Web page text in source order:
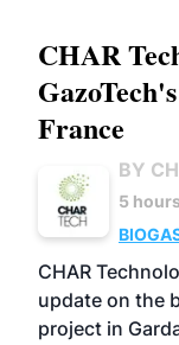
CHAR
France
BY
5
CHAR
update on the
project in